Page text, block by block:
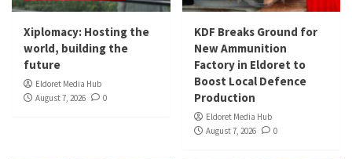
Xiplomacy: Hosting the
world, building the
future
Eldoret Media Hub
August 7, 2026
0
KDF Breaks Ground for
New Ammunition
Factory in Eldoret to
Boost Local Defence
Production
Eldoret Media Hub
August 7, 2026
0